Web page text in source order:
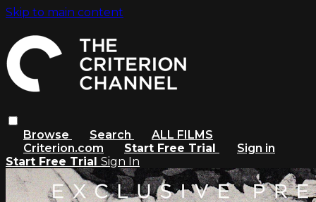
Skip to main content
Browse Search
ALL FILMS
Criterion.com
Start Free Trial
Sign in
Start Free Trial Sign In